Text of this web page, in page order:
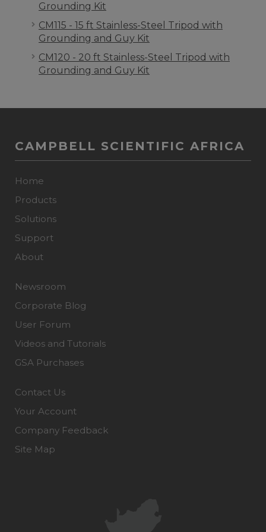
Grounding Kit
CM115 - 15 ft Stainless-Steel Tripod with
Grounding and Guy Kit
CM120 - 20 ft Stainless-Steel Tripod with
Grounding and Guy Kit
CAMPBELL SCIENTIFIC AFRICA
Home
Products
Solutions
Support
About
Newsroom
Corporate Blog
User Forum
Videos and Tutorials
GSA Purchases
Contact Us
Your Account
Company Feedback
Site Map